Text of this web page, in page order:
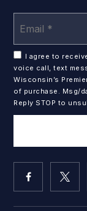
I agree to
voice call, text
Wisconsin’s
of purchase. Msg/
Reply STOP to